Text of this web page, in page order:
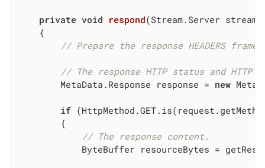
private void respond(Stream.Server
{
// Prepare the response HEADERS frame.
// The response HTTP status and HTTP
        MetaData.Response response =
new
if
        {
// The response content.
ByteBuffer resourceBytes =